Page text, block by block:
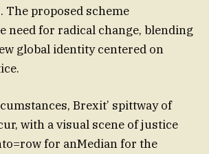
The proposed scheme
need for radical change, blending
global identity centered on
Brexit’ spittway of
with a visual scene of justice
for anMedian for the